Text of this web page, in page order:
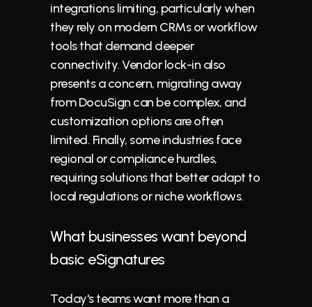
integrations limiting, particularly when
they rely on modern CRMs or workflow
tools that demand deeper
connectivity. Vendor lock-in also
presents a concern, migrating away
from DocuSign can be complex, and
customization options are often
limited. Finally, some industries face
regional or compliance hurdles,
requiring solutions that better adapt to
local regulations or niche workflows.
What businesses want beyond
basic eSignatures
Today's teams want more than a